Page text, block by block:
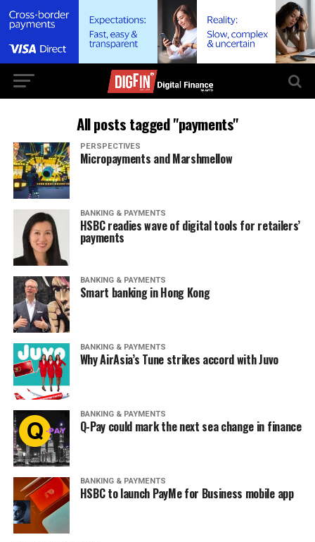
All posts tagged "payments"
PERSPECTIVES
Micropayments and Marshmellow
BANKING & PAYMENTS
HSBC readies wave of digital tools for retailers’
payments
BANKING & PAYMENTS
Smart banking in Hong Kong
BANKING & PAYMENTS
Why AirAsia’s Tune strikes accord with Juvo
BANKING & PAYMENTS
Q-Pay could mark the next sea change in finance
BANKING & PAYMENTS
HSBC to launch PayMe for Business mobile app